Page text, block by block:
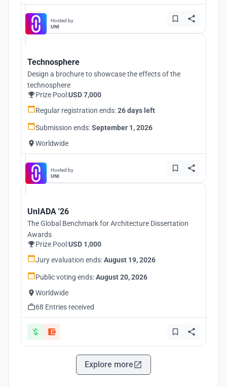
Hosted by
UNI
Technosphere
Design a brochure to showcase the effects of the
technosphere
Prize Pool:USD 7,000
Regular registration ends:26 days left
Submission ends:September 1, 2026
Worldwide
Hosted by
UNI
UnIADA '26
The Global Benchmark for Architecture Dissertation
Awards
Prize Pool:USD 1,000
Jury evaluation ends:August 19, 2026
Public voting ends:August 20, 2026
Worldwide
68 Entries received
Explore more